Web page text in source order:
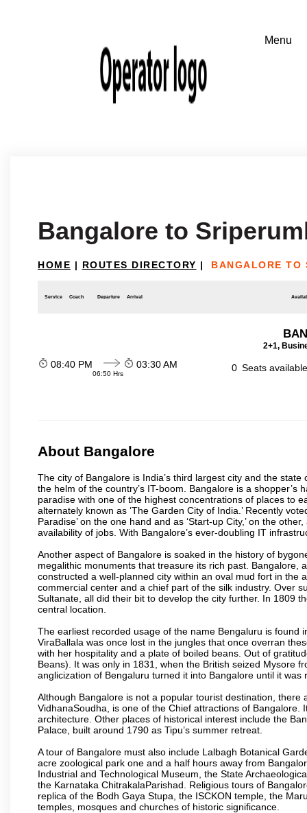
Bangalore to
HOME | ROUTES DIRECTORY | BANGALORE TO
Service Coach Departure Arrival
2+1,
08:40 PM
06:50 Hrs
03:30 AM 0 Seats
About Bangalore
The city of Bangalore is India’s third largest city and the
the helm of the country’s IT-boom. Bangalore is a
paradise with one of the highest concentrations of places to
alternately known as ‘The Garden City of India.’ Recently
Paradise’ on the one hand and as ‘Start-up City,’ on the
availability of jobs. With Bangalore’s ever-doubling IT
Another aspect of Bangalore is soaked in the history of
megalithic monuments that treasure its rich past. Bangalore,
constructed a well-planned city within an oval mud fort in the
commercial center and a chief part of the silk industry. Over
Sultanate, all did their bit to develop the city further. In 1809
central location.
The earliest recorded usage of the name Bengaluru is found
ViraBallala was once lost in the jungles that once overran
with her hospitality and a plate of boiled beans. Out of
Beans). It was only in 1831, when the British seized Mysore
anglicization of Bengaluru turned it into Bangalore until it
Although Bangalore is not a popular tourist destination,
VidhanaSoudha, is one of the Chief attractions of
architecture. Other places of historical interest include the
Palace, built around 1790 as Tipu’s summer retreat.
A tour of Bangalore must also include Lalbagh Botanical
acre zoological park one and a half hours away from
Industrial and Technological Museum, the State
the Karnataka ChitrakalaParishad. Religious tours of
replica of the Bodh Gaya Stupa, the ISCKON temple, the
temples, mosques and churches of historic significance.